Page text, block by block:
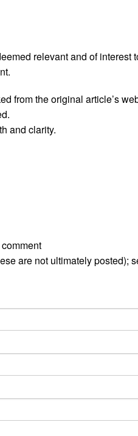
Top
relevant and of
from the original article’s
and clarity.
are not ultimately posted);